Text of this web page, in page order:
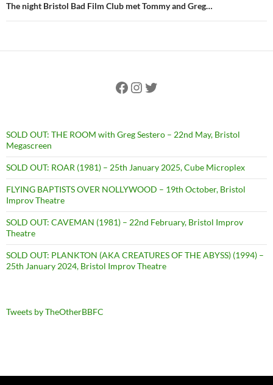
The night Bristol Bad Film Club met Tommy and Greg…
Facebook
Instagram
Twitter
SOLD OUT: THE ROOM with Greg Sestero – 22nd May, Bristol
Megascreen
SOLD OUT: ROAR (1981) – 25th January 2025, Cube Microplex
FLYING BAPTISTS OVER NOLLYWOOD – 19th October, Bristol
Improv Theatre
SOLD OUT: CAVEMAN (1981) – 22nd February, Bristol Improv
Theatre
SOLD OUT: PLANKTON (AKA CREATURES OF THE ABYSS) (1994) –
25th January 2024, Bristol Improv Theatre
Tweets by TheOtherBBFC